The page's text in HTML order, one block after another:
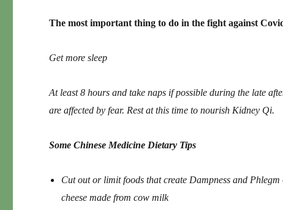
The most important thing to do in the fight against
Get more sleep
At least 8 hours and take naps if possible during the late
are affected by fear. Rest at this time to nourish Kidney Qi.
Some Chinese Medicine Dietary Tips
Cut out or limit foods that create Dampness and
cheese made from cow milk